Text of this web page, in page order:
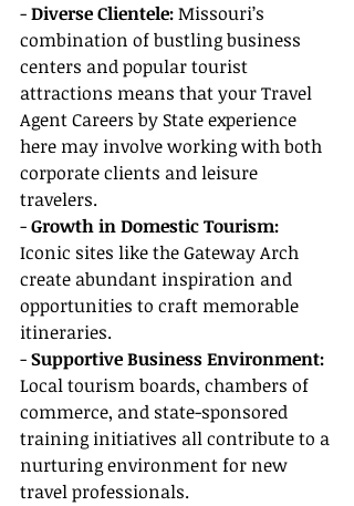
- Diverse Clientele: Missouri’s
combination of bustling business
centers and popular tourist
attractions means that your Travel
Agent Careers by State experience
here may involve working with both
corporate clients and leisure
travelers.
- Growth in Domestic Tourism:
Iconic sites like the Gateway Arch
create abundant inspiration and
opportunities to craft memorable
itineraries.
- Supportive Business Environment:
Local tourism boards, chambers of
commerce, and state-sponsored
training initiatives all contribute to a
nurturing environment for new
travel professionals.